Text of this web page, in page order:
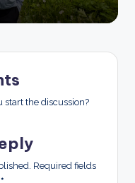
start the discussion?
Required fields